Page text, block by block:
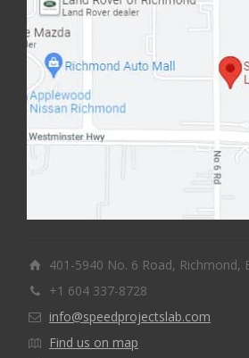
401-5940 No. 6 Road, Richmond,
+1 604 337-8728
info@speedprojectslab.com
Find us on map